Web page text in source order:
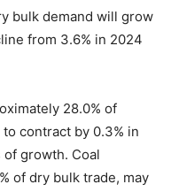
bulk demand will grow
from 3.6% in 2024
28.0% of
contract by 0.3% in
growth. Coal
of dry bulk trade, may